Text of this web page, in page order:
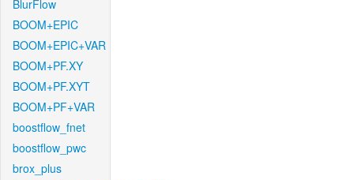
BlurFlow
BOOM+EPIC
BOOM+EPIC+VAR
BOOM+PF.XY
BOOM+PF.XYT
BOOM+PF+VAR
boostflow_fnet
boostflow_pwc
brox_plus